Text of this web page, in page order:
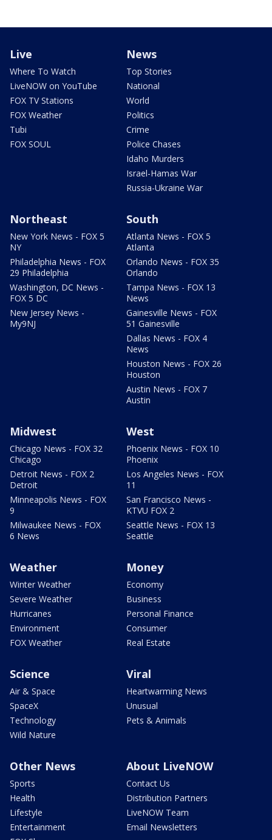
Live
Where To Watch
LiveNOW on YouTube
FOX TV Stations
FOX Weather
Tubi
FOX SOUL
News
Top Stories
National
World
Politics
Crime
Police Chases
Idaho Murders
Israel-Hamas War
Russia-Ukraine War
Northeast
New York News - FOX 5
NY
Philadelphia News - FOX
29 Philadelphia
Washington, DC News -
FOX 5 DC
New Jersey News -
My9NJ
South
Atlanta News - FOX 5
Atlanta
Orlando News - FOX 35
Orlando
Tampa News - FOX 13
News
Gainesville News - FOX
51 Gainesville
Dallas News - FOX 4
News
Houston News - FOX 26
Houston
Austin News - FOX 7
Austin
Midwest
Chicago News - FOX 32
Chicago
Detroit News - FOX 2
Detroit
Minneapolis News - FOX
9
Milwaukee News - FOX
6 News
West
Phoenix News - FOX 10
Phoenix
Los Angeles News - FOX
11
San Francisco News -
KTVU FOX 2
Seattle News - FOX 13
Seattle
Weather
Winter Weather
Severe Weather
Hurricanes
Environment
FOX Weather
Money
Economy
Business
Personal Finance
Consumer
Real Estate
Science
Air & Space
SpaceX
Technology
Wild Nature
Viral
Heartwarming News
Unusual
Pets & Animals
Other News
Sports
Health
Lifestyle
Entertainment
About LiveNOW
Contact Us
Distribution Partners
LiveNOW Team
Email Newsletters